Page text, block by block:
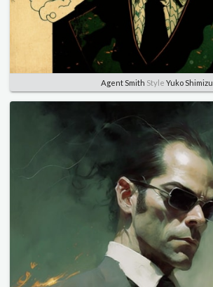
Agent Smith Style Yuko Shimizu